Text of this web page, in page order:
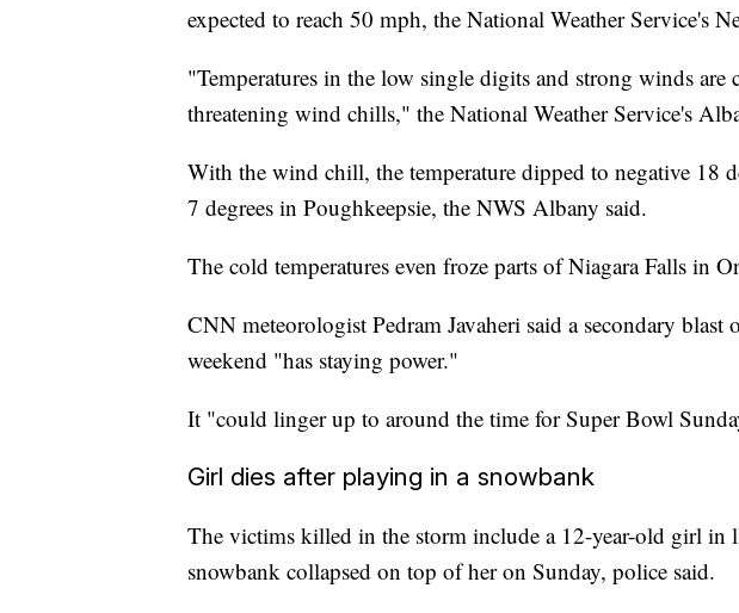
expected to reach 50 mph, the National Weather Service's
"Temperatures in the low single digits and strong winds
threatening wind chills," the National Weather Service's
With the wind chill, the temperature dipped to negative 18
7 degrees in Poughkeepsie, the NWS Albany said.
The cold temperatures even froze parts of Niagara Falls in
CNN meteorologist Pedram Javaheri said a secondary blast
weekend "has staying power."
It "could linger up to around the time for Super Bowl
Girl dies after playing in a snowbank
The victims killed in the storm include a 12-year-old girl in
snowbank collapsed on top of her on Sunday, police said.